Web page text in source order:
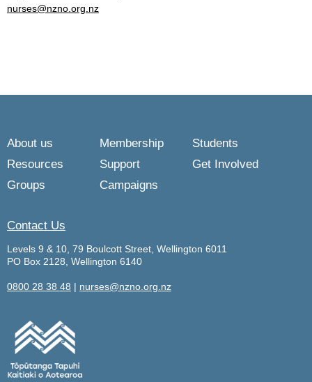
nurses@nzno.org.nz
About us Membership
Students
Resources
Support
Get Involved
Groups
Campaigns
Contact Us
Levels 9 & 10, 79 Boulcott Street, Wellington 6011
PO Box 2128, Wellington 6140
0800 28 38 48 | nurses@nzno.org.nz